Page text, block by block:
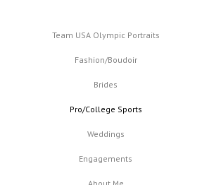
Team USA Olympic Portraits
Fashion/Boudoir
Brides
Pro/College Sports
Weddings
Engagements